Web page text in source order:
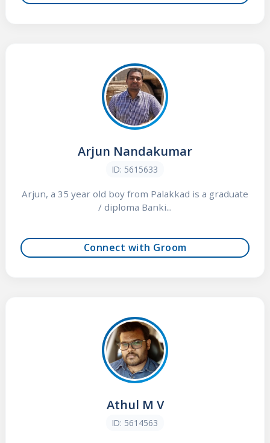
Arjun Nandakumar
ID: 5615633
Arjun, a 35 year old boy from Palakkad is a graduate
/ diploma Banki...
Connect with Groom
Athul M V
ID: 5614563